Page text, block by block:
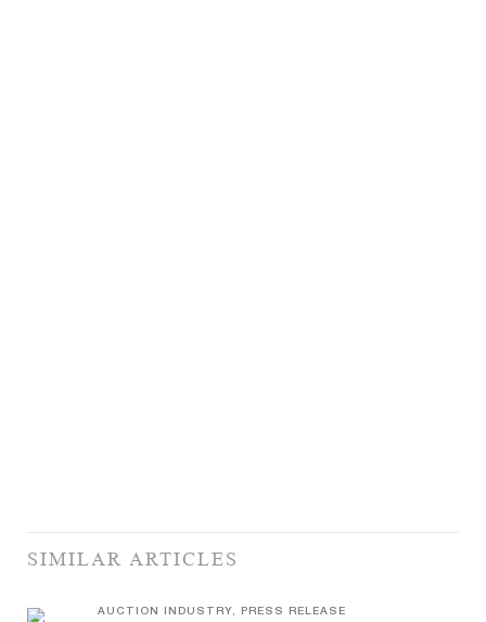
SIMILAR ARTICLES
AUCTION INDUSTRY, PRESS RELEASE